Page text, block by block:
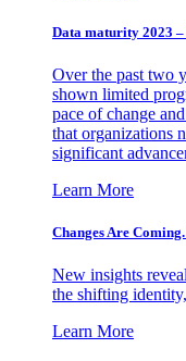
Data maturity 2023
Over the past two
shown limited
pace of change
that organizations
significant
Learn More
Changes Are
New insights
the shifting
Learn More